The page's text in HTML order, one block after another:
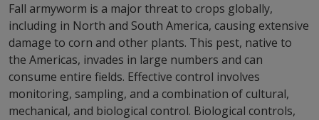
Fall armyworm is a major threat to crops globally,
including in North and South America, causing extensive
damage to corn and other plants. This pest, native to
the Americas, invades in large numbers and can
consume entire fields. Effective control involves
monitoring, sampling, and a combination of cultural,
mechanical, and biological control. Biological controls,